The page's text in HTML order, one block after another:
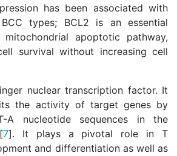
has been associated with
types; BCL2 is an essential
apoptotic pathway,
survival without increasing cell
nuclear transcription factor. It
the activity of target genes by
A nucleotide sequences in the
7]. It plays a pivotal role in T
and differentiation as well as